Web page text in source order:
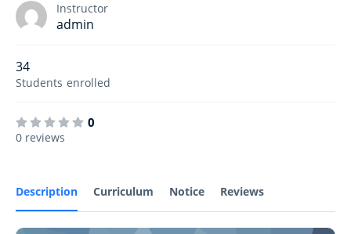
Instructor
admin
34
Students enrolled
0
0 reviews
Description Curriculum Notice Reviews